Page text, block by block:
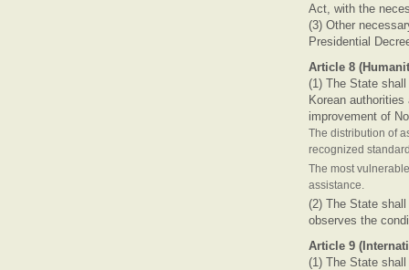
Act, with the
(3) Other
Presidential
Article 8
(1) The State
Korean
improvement of
The distribution of
recognized
The most
assistance.
(2) The State
observes the
Article 9
(1) The State